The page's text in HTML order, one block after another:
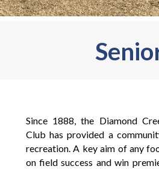
Since 1888, the Diamond
Club has provided a
recreation. A key aim of any
on field success and win